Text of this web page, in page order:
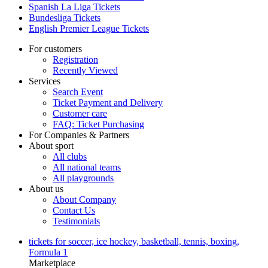
Spanish La Liga Tickets
Bundesliga Tickets
English Premier League Tickets
For customers
Registration
Recently Viewed
Services
Search Event
Ticket Payment and Delivery
Customer care
FAQ: Ticket Purchasing
For Companies & Partners
About sport
All clubs
All national teams
All playgrounds
About us
About Company
Contact Us
Testimonials
tickets for soccer, ice hockey, basketball, tennis, boxing,
Formula 1
Marketplace